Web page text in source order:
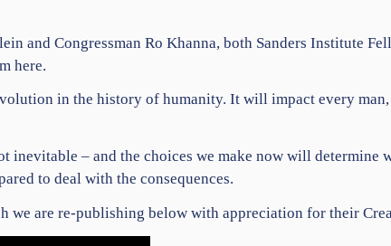
and Congressman Ro Khanna, both Sanders Institute
here.
in the history of humanity. It will impact every
inevitable – and the choices we make now will determine
to deal with the consequences.
we are re-publishing below with appreciation for their